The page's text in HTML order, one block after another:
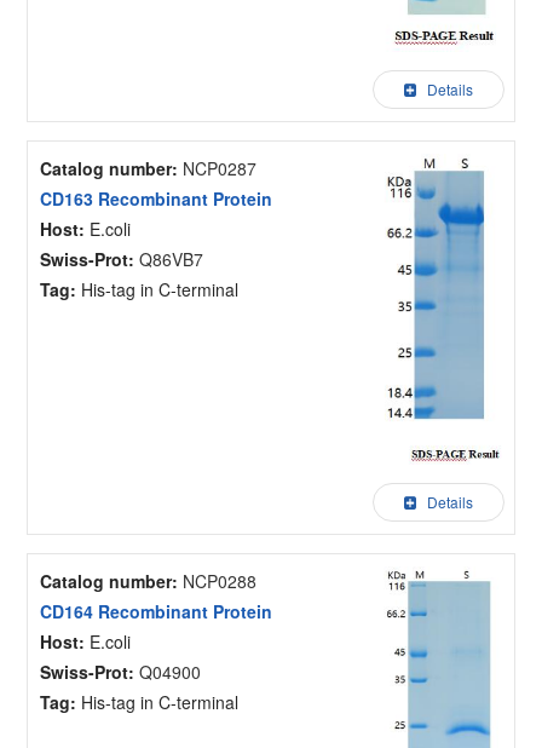
Details
Catalog number: NCP0287
CD163 Recombinant Protein
Host: E.coli
Swiss-Prot: Q86VB7
Tag: His-tag in C-terminal
Details
Catalog number: NCP0288
CD164 Recombinant Protein
Host: E.coli
Swiss-Prot: Q04900
Tag: His-tag in C-terminal